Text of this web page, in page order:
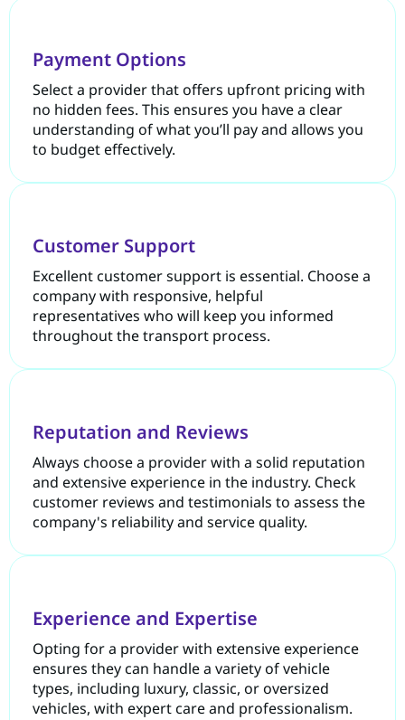
Payment Options
Select a provider that offers upfront pricing with
no hidden fees. This ensures you have a clear
understanding of what you’ll pay and allows you
to budget effectively.
Customer Support
Excellent customer support is essential. Choose a
company with responsive, helpful
representatives who will keep you informed
throughout the transport process.
Reputation and Reviews
Always choose a provider with a solid reputation
and extensive experience in the industry. Check
customer reviews and testimonials to assess the
company's reliability and service quality.
Experience and Expertise
Opting for a provider with extensive experience
ensures they can handle a variety of vehicle
types, including luxury, classic, or oversized
vehicles, with expert care and professionalism.